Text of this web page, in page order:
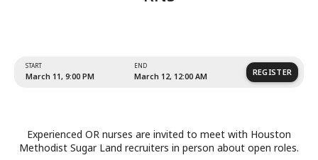
Experienced OR nurses are invited to meet with Houston
Methodist Sugar Land recruiters in person about open roles.